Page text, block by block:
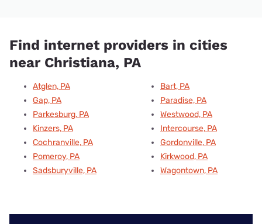
Find internet providers in cities
near Christiana, PA
Atglen, PA
Gap, PA
Parkesburg, PA
Kinzers, PA
Cochranville, PA
Pomeroy, PA
Sadsburyville, PA
Bart, PA
Paradise, PA
Westwood, PA
Intercourse, PA
Gordonville, PA
Kirkwood, PA
Wagontown, PA